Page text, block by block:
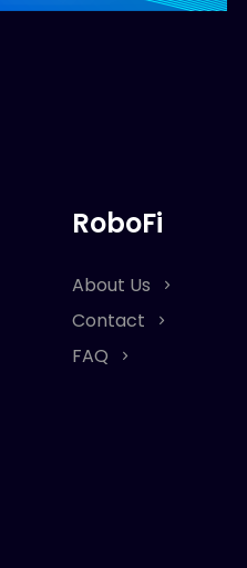
RoboFi
About Us
Contact
FAQ